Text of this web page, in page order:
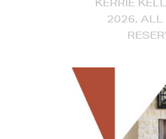
KERRIE
2026, ALL